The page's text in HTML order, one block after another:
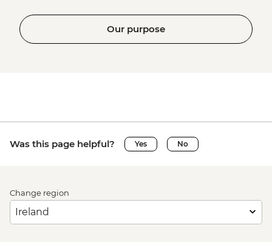
Our purpose
Was this page helpful? Yes No
Change region